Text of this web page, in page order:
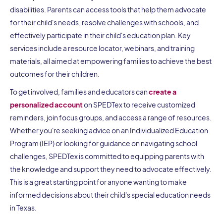
disabilities. Parents can access tools that help them advocate
for their child's needs, resolve challenges with schools, and
effectively participate in their child's education plan. Key
services include a resource locator, webinars, and training
materials, all aimed at empowering families to achieve the best
outcomes for their children.
To get involved, families and educators cancreate a
personalized accounton SPEDTex to receive customized
reminders, join focus groups, and access a range of resources.
Whether you're seeking advice on an Individualized Education
Program (IEP) or looking for guidance on navigating school
challenges, SPEDTex is committed to equipping parents with
the knowledge and support they need to advocate effectively.
This is a great starting point for anyone wanting to make
informed decisions about their child's special education needs
in Texas.